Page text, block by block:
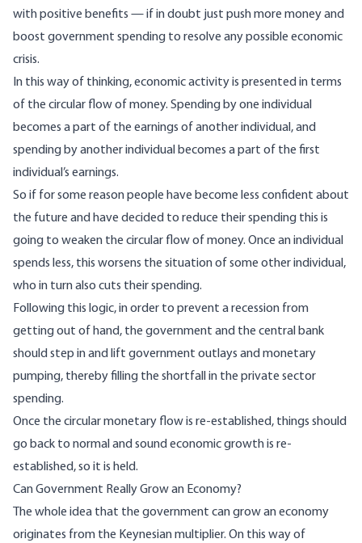
with positive benefits — if in doubt just push more money and
boost government spending to resolve any possible economic
crisis.
In this way of thinking, economic activity is presented in terms
of the circular flow of money. Spending by one individual
becomes a part of the earnings of another individual, and
spending by another individual becomes a part of the first
individual’s earnings.
So if for some reason people have become less confident about
the future and have decided to reduce their spending this is
going to weaken the circular flow of money. Once an individual
spends less, this worsens the situation of some other individual,
who in turn also cuts their spending.
Following this logic, in order to prevent a recession from
getting out of hand, the government and the central bank
should step in and lift government outlays and monetary
pumping, thereby filling the shortfall in the private sector
spending.
Once the circular monetary flow is re-established, things should
go back to normal and sound economic growth is re-
established, so it is held.
Can Government Really Grow an Economy?
The whole idea that the government can grow an economy
originates from the Keynesian multiplier. On this way of